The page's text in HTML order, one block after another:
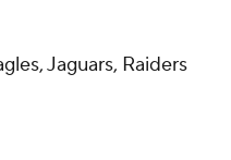
Jaguars, Raiders